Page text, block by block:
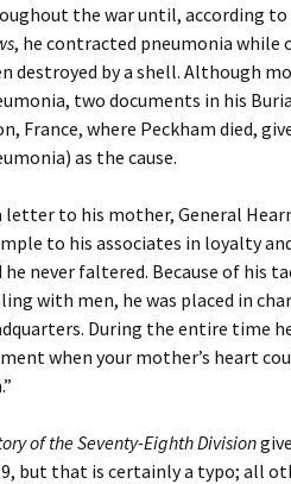
the war until, according to
, he contracted pneumonia while
destroyed by a shell. Although
two documents in his
France, where Peckham died,
as the cause.
letter to his mother, General
to his associates in loyalty
he never faltered. Because of his
with men, he was placed in
During the entire time
when your mother’s heart
of the Seventy-Eighth Division
but that is certainly a typo; all